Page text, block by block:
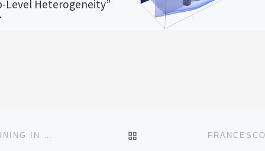
Level Heterogeneity”
BACK TO POST LIST